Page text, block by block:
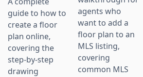
guide to how to
create a floor
plan online,
covering the
step-by-step
drawing
agents who
want to add a
floor plan to an
MLS listing,
covering
common MLS